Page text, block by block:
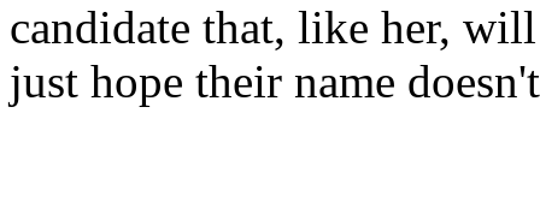
candidate that, like her,
just hope their name